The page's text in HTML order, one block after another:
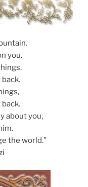
you.
about you,
the world.”